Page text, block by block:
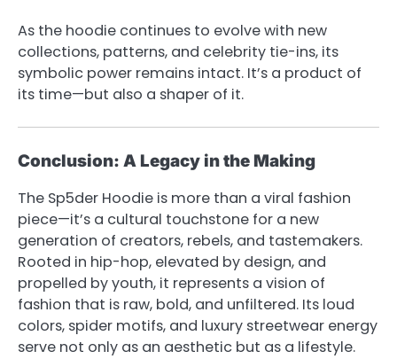
As the hoodie continues to evolve with new
collections, patterns, and celebrity tie-ins, its
symbolic power remains intact. It’s a product of
its time—but also a shaper of it.
Conclusion: A Legacy in the Making
The Sp5der Hoodie is more than a viral fashion
piece—it’s a cultural touchstone for a new
generation of creators, rebels, and tastemakers.
Rooted in hip-hop, elevated by design, and
propelled by youth, it represents a vision of
fashion that is raw, bold, and unfiltered. Its loud
colors, spider motifs, and luxury streetwear energy
serve not only as an aesthetic but as a lifestyle.